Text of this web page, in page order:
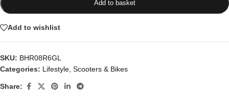
Add to basket
Add to wishlist
SKU: BHR08R6GL
Categories: Lifestyle Scooters & Bikes
Share: